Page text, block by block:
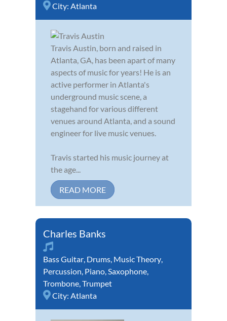
City: Atlanta
Travis Austin, born and raised in
Atlanta, GA, has been apart of many
aspects of music for years! He is an
active performer in Atlanta's
underground music scene, a
stagehand for various different
venues around Atlanta, and a sound
engineer for live music venues.
Travis started his music journey at
the age...
READ MORE
Charles Banks
Bass Guitar, Drums, Music Theory,
Percussion, Piano,Saxophone,
Trombone,Trumpet
City: Atlanta